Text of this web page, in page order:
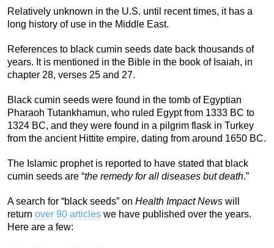
Relatively unknown in the U.S. until recent times, it has a
long history of use in the Middle East.
References to black cumin seeds date back thousands of
years. It is mentioned in the Bible in the book of Isaiah, in
chapter 28, verses 25 and 27.
Black cumin seeds were found in the tomb of Egyptian
Pharaoh Tutankhamun, who ruled Egypt from 1333 BC to
1324 BC, and they were found in a pilgrim flask in Turkey
from the ancient Hittite empire, dating from around 1650 BC.
The Islamic prophet is reported to have stated that black
cumin seeds are “the remedy for all diseases but death.”
A search for “black seeds” on Health Impact News will
return over 90 articles we have published over the years.
Here are a few: